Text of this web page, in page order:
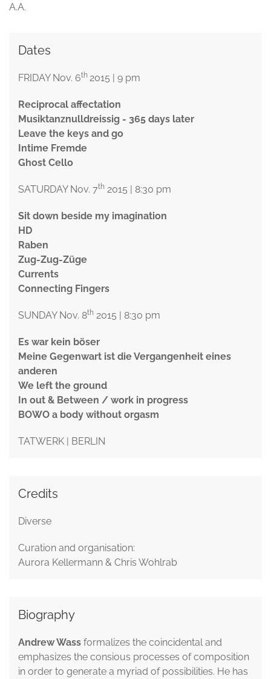
A.A.
Dates
FRIDAY Nov. 6th 2015 | 9 pm
Reciprocal affectation
Musiktanznulldreissig - 365 days later
Leave the keys and go
Intime Fremde
Ghost Cello
SATURDAY Nov. 7th 2015 | 8:30 pm
Sit down beside my imagination
HD
Raben
Zug-Zug-Züge
Currents
Connecting Fingers
SUNDAY Nov. 8th 2015 | 8:30 pm
Es war kein böser
Meine Gegenwart ist die Vergangenheit eines
anderen
We left the ground
In out & Between / work in progress
BOWO a body without orgasm
TATWERK | BERLIN
Credits
Diverse
Curation and organisation:
Aurora Kellermann & Chris Wohlrab
Biography
Andrew Wass formalizes the coincidental and
emphasizes the consious processes of composition
in order to generate a myriad of possibilities. He has